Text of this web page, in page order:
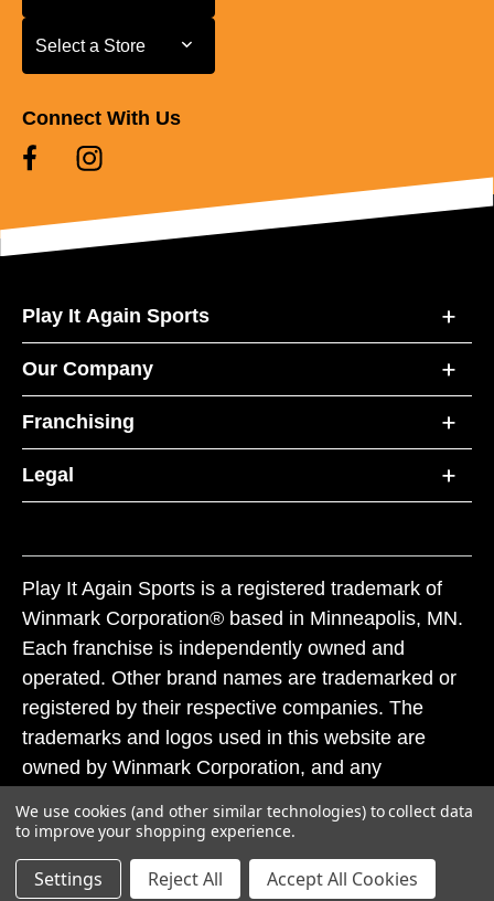
Select a Store
Select a Store
Connect With Us
Play It Again Sports
Our Company
Franchising
Legal
Play It Again Sports is a registered trademark of
Winmark Corporation® based in Minneapolis, MN.
Each franchise is independently owned and
operated. Other brand names are trademarked or
registered by their respective companies. The
trademarks and logos used in this website are
owned by Winmark Corporation, and any
subject to action under federal and state trademark
laws.
We use cookies (and other similar technologies) to collect data
to improve your shopping experience.
Settings Reject All Accept All Cookies